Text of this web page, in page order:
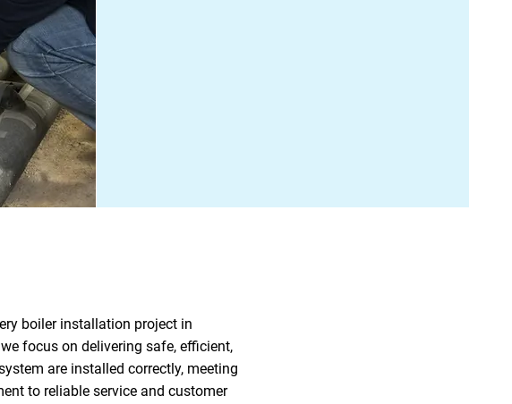
boiler installation project in
focus on delivering safe, efficient,
are installed correctly, meeting
to reliable service and customer